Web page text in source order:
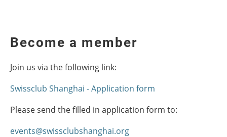
Become a member
Join us via the following link:
Swissclub Shanghai - Application form
Please send the filled in application form to:
events@swissclubshanghai.org